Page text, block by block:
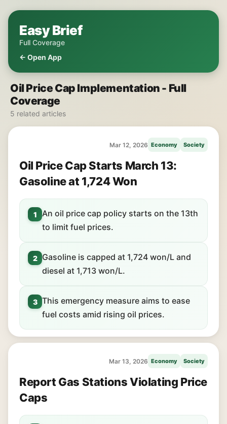
Easy Brief
Full Coverage
← Open App
Oil Price Cap Implementation - Full
Coverage
5 related articles
Mar 12, 2026 Economy Society
Oil Price Cap Starts March 13:
Gasoline at 1,724 Won
1
An oil price cap policy starts on the 13th
to limit fuel prices.
2
Gasoline is capped at 1,724 won/L and
diesel at 1,713 won/L.
3 This emergency measure aims to ease
fuel costs amid rising oil prices.
Mar 13, 2026 Economy Society
Report Gas Stations Violating Price
Caps